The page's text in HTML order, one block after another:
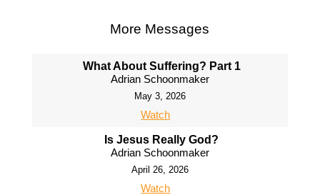
More Messages
What About Suffering? Part 1
Adrian Schoonmaker
May 3, 2026
Watch
Is Jesus Really God?
Adrian Schoonmaker
April 26, 2026
Watch